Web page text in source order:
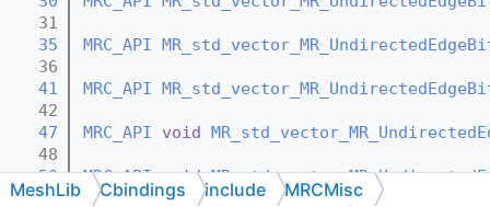
   31
   35
MRC_API
   36
   41
MRC_API
   42
   47
MRC_API void
   48
   50
MRC_API void
   51
MeshLib Cbindings include MRCMisc